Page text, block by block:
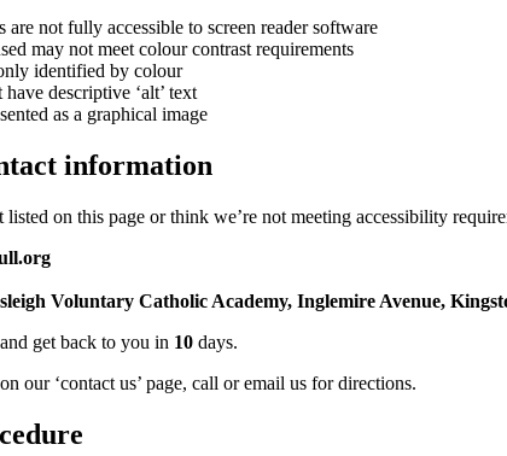
are not fully accessible to screen reader software
may not meet colour contrast requirements
identified by colour
descriptive ‘alt’ text
as a graphical image
information
on this page or think we’re not meeting accessibility
Voluntary Catholic Academy, Inglemire Avenue,
get back to you in 10 days.
our ‘contact us’ page, call or email us for directions.